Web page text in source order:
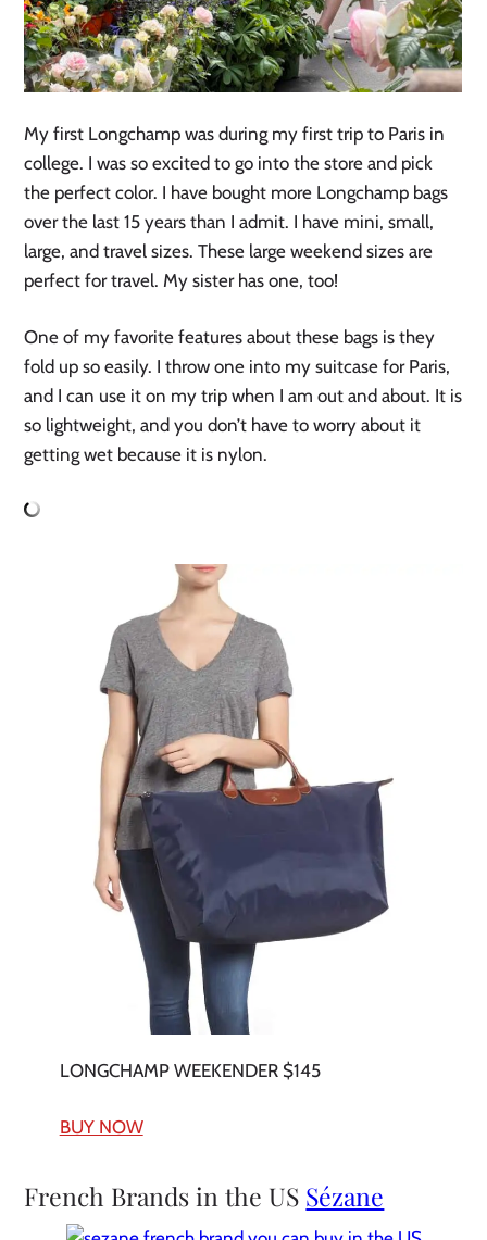
My first Longchamp was during my first trip to Paris in
college. I was so excited to go into the store and pick
the perfect color. I have bought more Longchamp bags
over the last 15 years than I admit. I have mini, small,
large, and travel sizes. These large weekend sizes are
perfect for travel. My sister has one, too!
One of my favorite features about these bags is they
fold up so easily. I throw one into my suitcase for Paris,
and I can use it on my trip when I am out and about. It is
so lightweight, and you don’t have to worry about it
getting wet because it is nylon.
LONGCHAMP WEEKENDER $145
BUY NOW
French Brands in the US Sézane